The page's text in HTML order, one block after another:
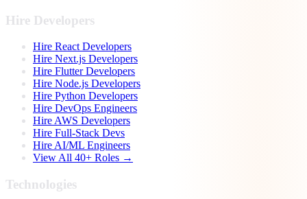
Hire Developers
Hire React Developers
Hire Next.js Developers
Hire Flutter Developers
Hire Node.js Developers
Hire Python Developers
Hire DevOps Engineers
Hire AWS Developers
Hire Full-Stack Devs
Hire AI/ML Engineers
View All 40+ Roles →
Technologies